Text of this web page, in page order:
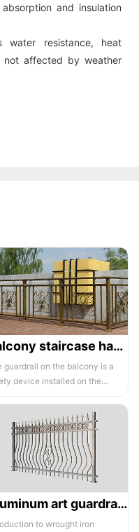
and insulation
water resistance, heat
not affected by weather
Balcony staircase handrail -01
guardrail on the balcony is a
device installed on the
Aluminum art guardrails -01
to wrought iron